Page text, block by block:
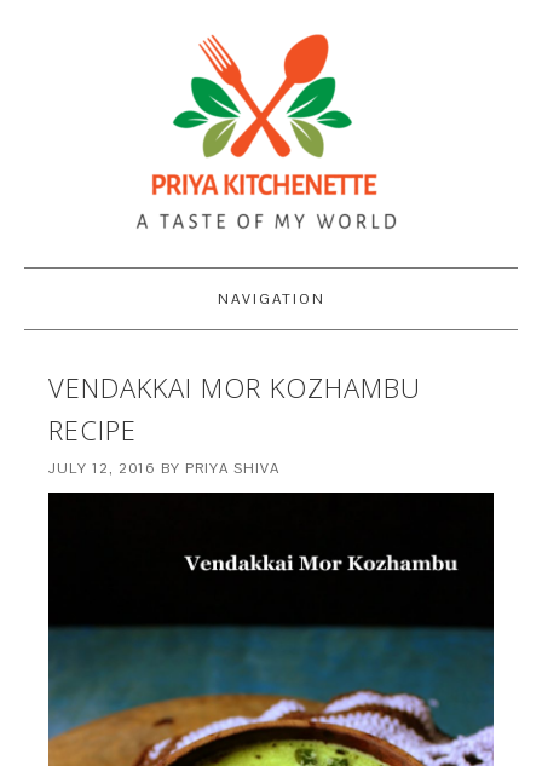
NAVIGATION
VENDAKKAI MOR KOZHAMBU
RECIPE
JULY 12, 2016 BY PRIYA SHIVA